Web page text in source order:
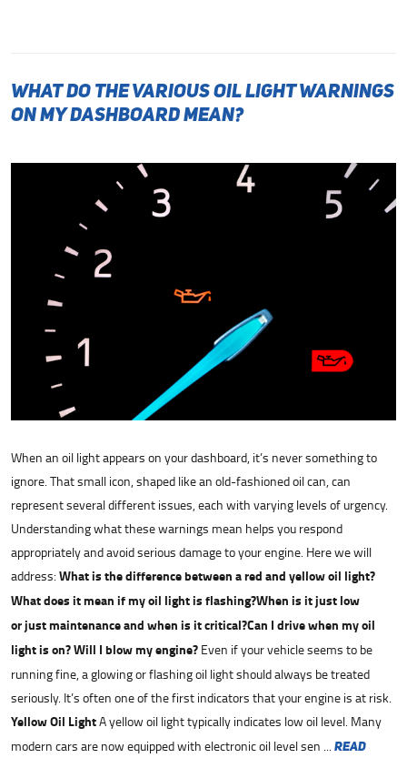
What Do the Various Oil Light Warnings
on My Dashboard Mean?
When an oil light appears on your dashboard, it’s never something to
ignore. That small icon, shaped like an old-fashioned oil can, can
represent several different issues, each with varying levels of urgency.
Understanding what these warnings mean helps you respond
appropriately and avoid serious damage to your engine. Here we will
address:What is the difference between a red and yellow oil light?
What does it mean if my oil light is flashing?When is it just low
or just maintenance and when is it critical?Can I drive when my oil
light is on? Will I blow my engine?Even if your vehicle seems to be
running fine, a glowing or flashing oil light should always be treated
seriously. It’s often one of the first indicators that your engine is at risk.
Yellow Oil LightA yellow oil light typically indicates low oil level. Many
modern cars are now equipped with electronic oil level sen ... read